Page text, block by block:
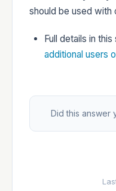
should be used with
Full details in
additional users
Did this answer